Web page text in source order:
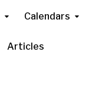
Calendars
Articles